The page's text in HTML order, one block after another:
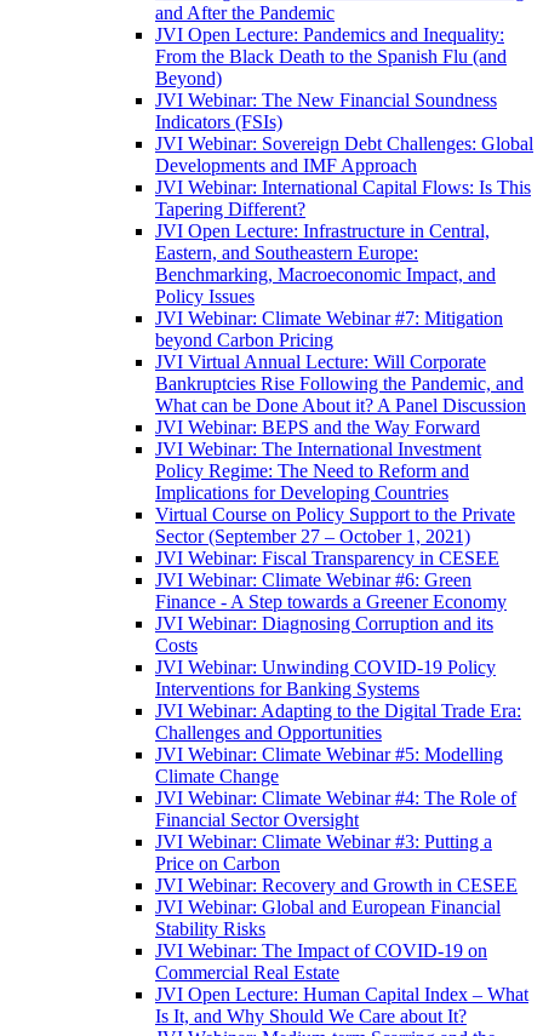
and After the Pandemic
JVI Open Lecture: Pandemics and Inequality:
From the Black Death to the Spanish Flu (and
Beyond)
JVI Webinar: The New Financial Soundness
Indicators (FSIs)
JVI Webinar: Sovereign Debt Challenges: Global
Developments and IMF Approach
JVI Webinar: International Capital Flows: Is This
Tapering Different?
JVI Open Lecture: Infrastructure in Central,
Eastern, and Southeastern Europe:
Benchmarking, Macroeconomic Impact, and
Policy Issues
JVI Webinar: Climate Webinar #7: Mitigation
beyond Carbon Pricing
JVI Virtual Annual Lecture: Will Corporate
Bankruptcies Rise Following the Pandemic, and
What can be Done About it? A Panel Discussion
JVI Webinar: BEPS and the Way Forward
JVI Webinar: The International Investment
Policy Regime: The Need to Reform and
Implications for Developing Countries
Virtual Course on Policy Support to the Private
Sector (September 27 – October 1, 2021)
JVI Webinar: Fiscal Transparency in CESEE
JVI Webinar: Climate Webinar #6: Green
Finance - A Step towards a Greener Economy
JVI Webinar: Diagnosing Corruption and its
Costs
JVI Webinar: Unwinding COVID-19 Policy
Interventions for Banking Systems
JVI Webinar: Adapting to the Digital Trade Era:
Challenges and Opportunities
JVI Webinar: Climate Webinar #5: Modelling
Climate Change
JVI Webinar: Climate Webinar #4: The Role of
Financial Sector Oversight
JVI Webinar: Climate Webinar #3: Putting a
Price on Carbon
JVI Webinar: Recovery and Growth in CESEE
JVI Webinar: Global and European Financial
Stability Risks
JVI Webinar: The Impact of COVID-19 on
Commercial Real Estate
JVI Open Lecture: Human Capital Index – What
Is It, and Why Should We Care about It?